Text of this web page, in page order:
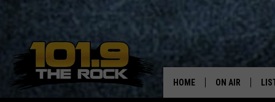
HOME ON AIR